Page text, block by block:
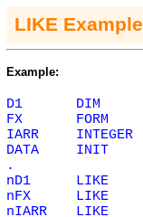
LIKE Example
Example:
D1 DIM
FX
FORM
IARR
INTEGER
DATA
INIT
.
nD1
LIKE
nFX
LIKE
nIARR
LIKE